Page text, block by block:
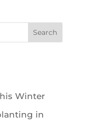
Winter
in